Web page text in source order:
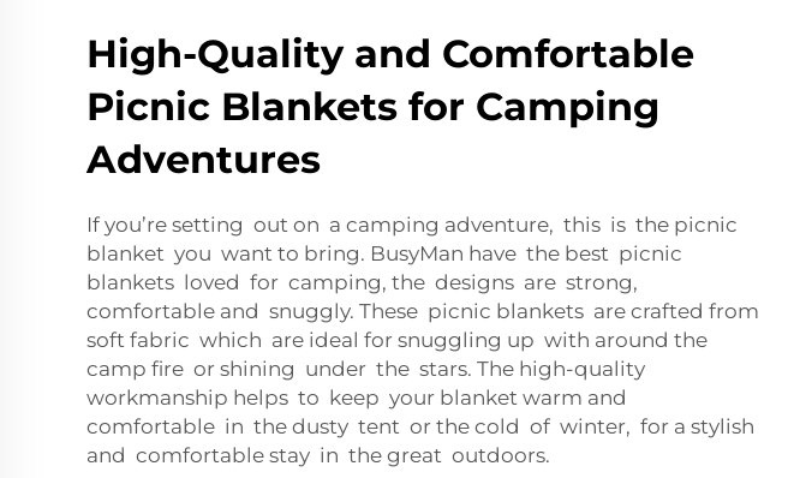
High-Quality and Comfortable
Picnic Blankets for Camping
Adventures
If you’re setting out on a camping adventure, this is the picnic
blanket you want to bring. BusyMan have the best picnic
blankets loved for camping, the designs are strong,
comfortable and snuggly. These picnic blankets are crafted from
soft fabric which are ideal for snuggling up with around the
camp fire or shining under the stars. The high-quality
workmanship helps to keep your blanket warm and
comfortable in the dusty tent or the cold of winter, for a stylish
and comfortable stay in the great outdoors.